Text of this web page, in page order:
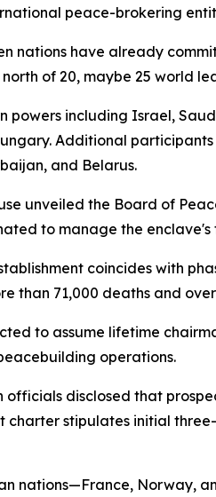
peace-brokering
nations have already
of 20, maybe 25 world
powers including Israel,
Additional
and Belarus.
unveiled the Board of
to manage the
coincides with
than 71,000 deaths and
to assume lifetime
operations.
officials disclosed that
charter stipulates initial
nations—France, Norway,